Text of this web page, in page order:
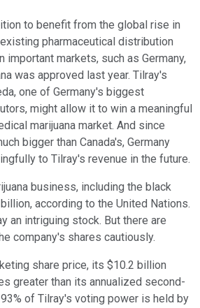
to benefit from the global rise in
pharmaceutical distribution
important markets, such as Germany,
was approved last year. Tilray's
one of Germany's biggest
might allow it to win a meaningful
marijuana market. And since
bigger than Canada's, Germany
to Tilray's revenue in the future.
business, including the black
according to the United Nations.
an intriguing stock. But there are
company's shares cautiously.
share price, its $10.2 billion
greater than its annualized second-
of Tilray's voting power is held by